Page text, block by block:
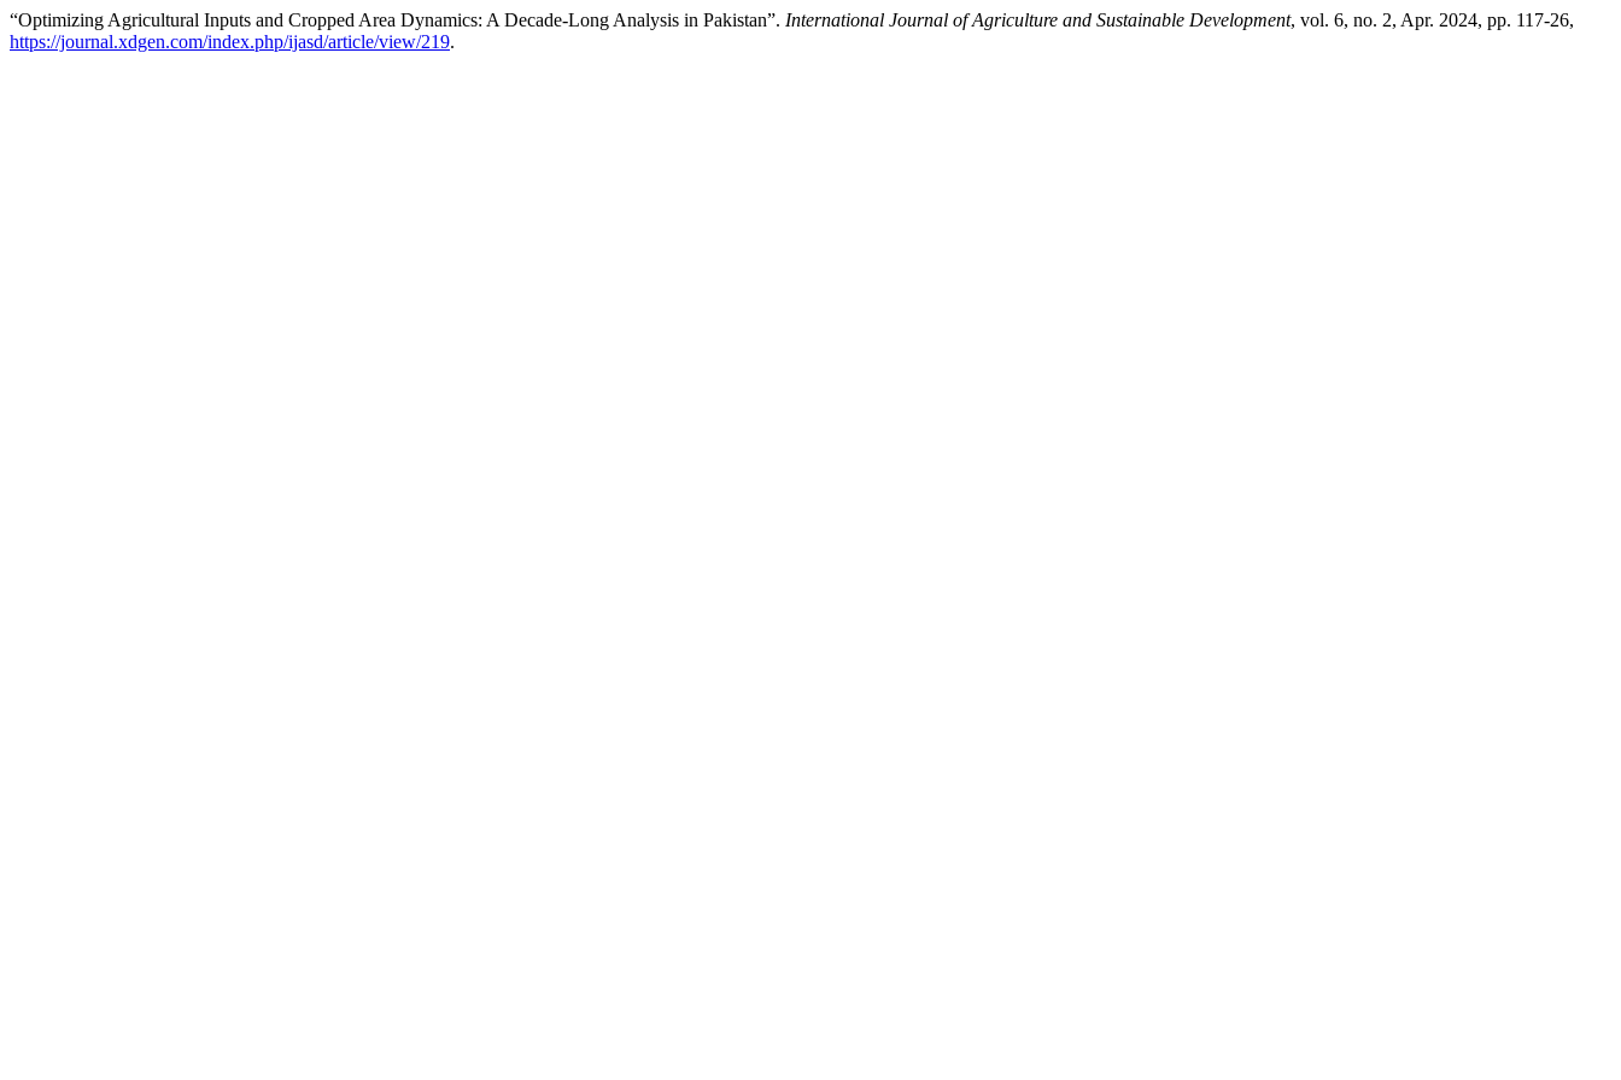
“Optimizing Agricultural Inputs and Cropped Area Dynamics: A Decade-Long Analysis in Pakistan”. International Journal of Agriculture and Sustainable Development, vol. 6, no. 2, Apr. 2024, pp. 117-26,
https://journal.xdgen.com/index.php/ijasd/article/view/219.